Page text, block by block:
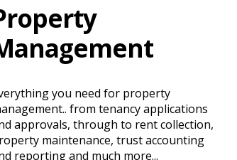
you need for property
from tenancy applications
approvals, through to rent collection,
maintenance, trust accounting
reporting and much more...